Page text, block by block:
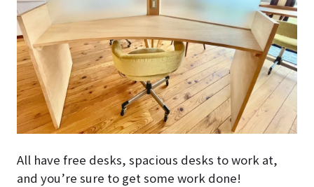
All have free desks, spacious desks to work at,
and you’re sure to get some work done!